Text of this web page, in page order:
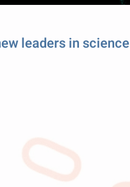
leaders in science